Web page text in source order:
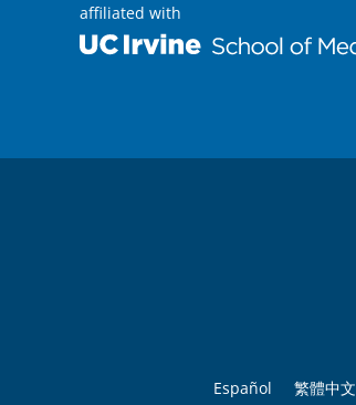
affiliated with
Español
繁體中文